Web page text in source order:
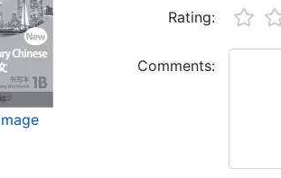
Rating:
Comments: